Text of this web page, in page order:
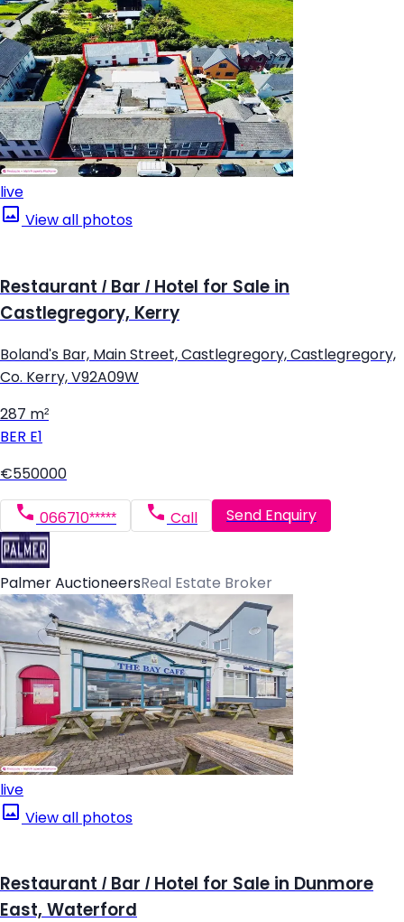
live
View all photos
Restaurant / Bar / Hotel for Sale in
Castlegregory, Kerry
Boland's Bar, Main Street, Castlegregory, Castlegregory,
Co. Kerry, V92A09W
287 m²
BER E1
€550000
066710***** Call Send Enquiry
Palmer AuctioneersReal Estate Broker
live
View all photos
Restaurant / Bar / Hotel for Sale in Dunmore
East, Waterford